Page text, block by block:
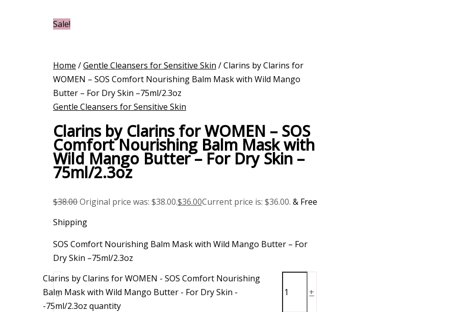
Sale!
Home /Gentle Cleansers for Sensitive Skin / Clarins by Clarins for
WOMEN – SOS Comfort Nourishing Balm Mask with Wild Mango
Butter – For Dry Skin –75ml/2.3oz
Gentle Cleansers for Sensitive Skin
Clarins by Clarins for WOMEN – SOS
Comfort Nourishing Balm Mask with
Wild Mango Butter – For Dry Skin –
75ml/2.3oz
$38.00Original price was: $38.00.$36.00Current price is: $36.00. & Free
Shipping
SOS Comfort Nourishing Balm Mask with Wild Mango Butter – For
Dry Skin –75ml/2.3oz
-
Clarins by Clarins for WOMEN - SOS Comfort Nourishing
Balm Mask with Wild Mango Butter - For Dry Skin -
-75ml/2.3oz quantity
+